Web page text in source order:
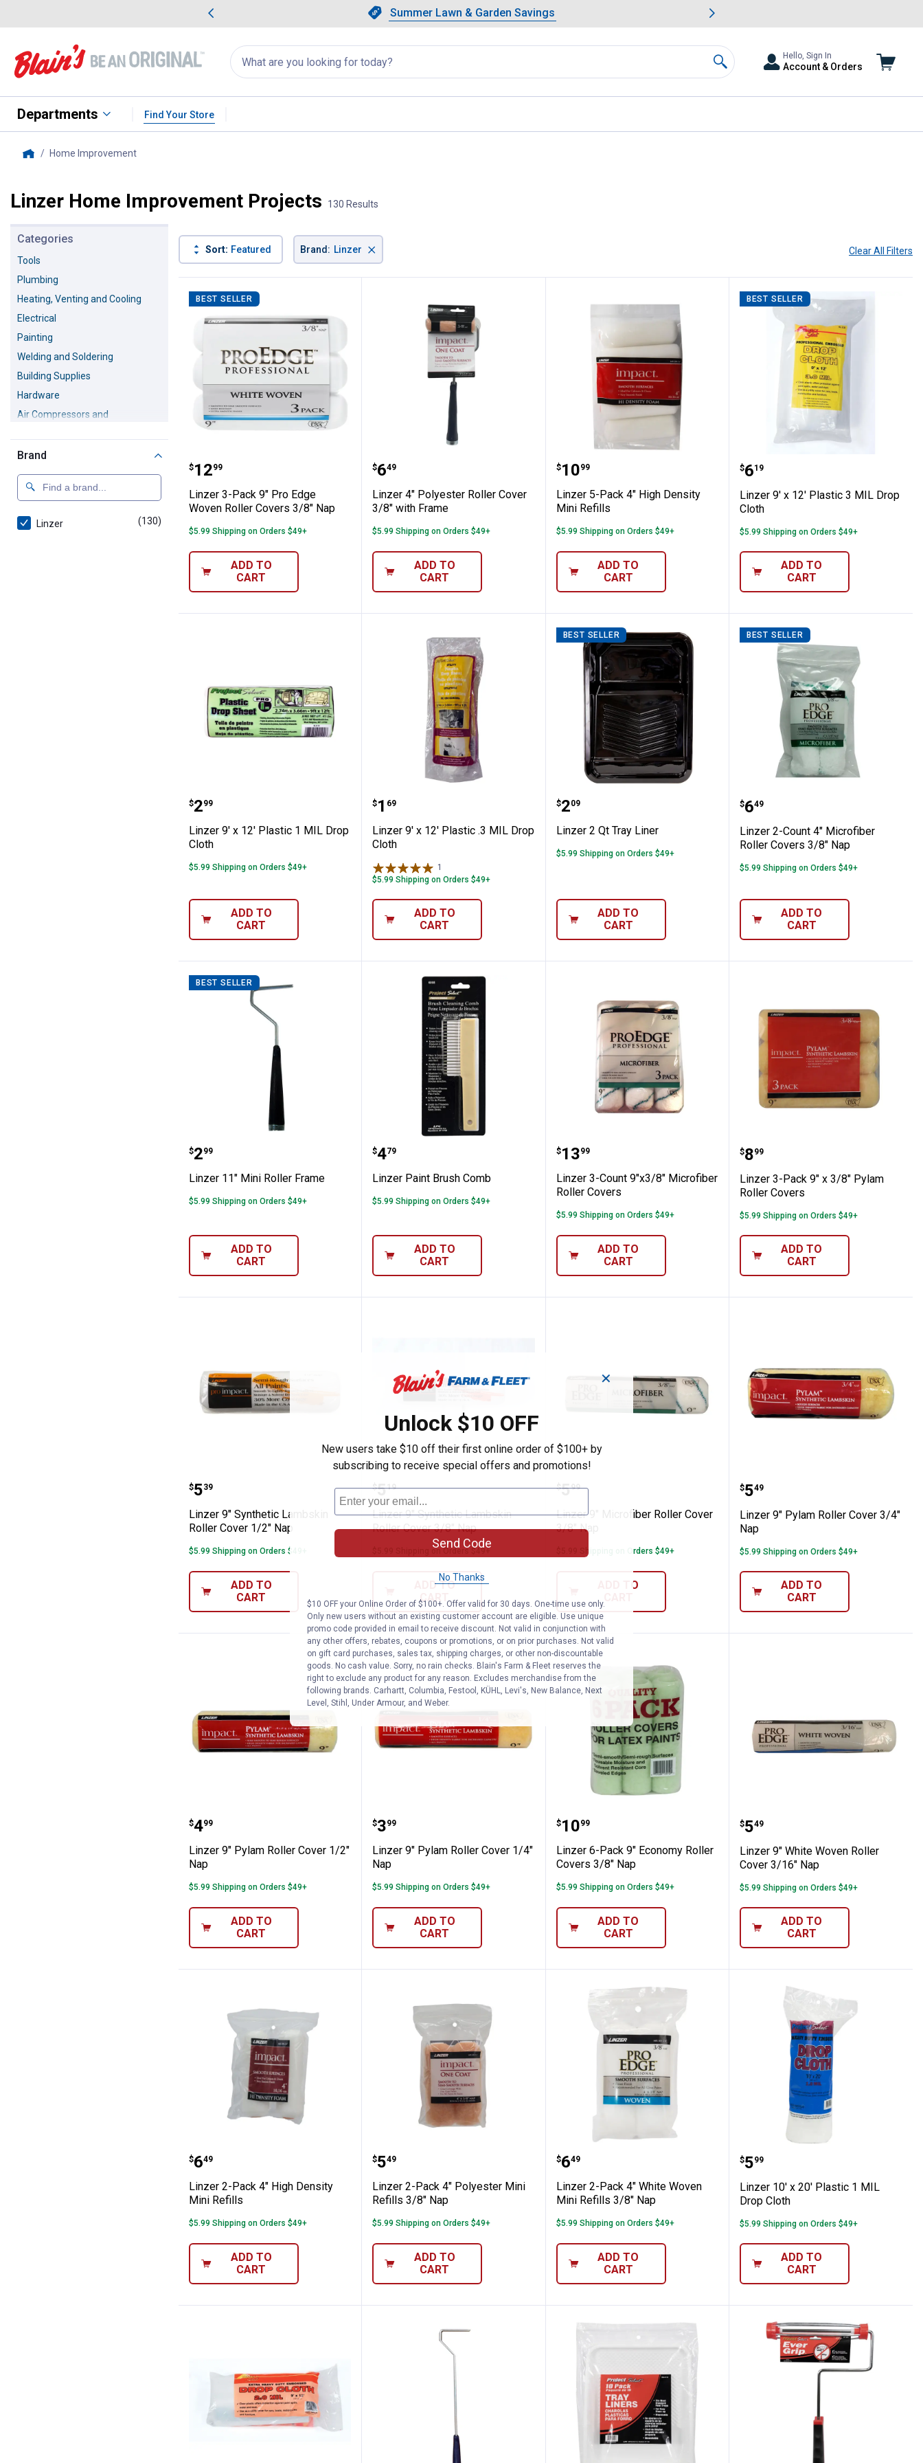
Slide 1 of 4.Summer Lawn & Garden Savings
Summer Lawn & Garden Savings
Showing slide 1 of 4: Summer Lawn & Garden Savings.
Search
for
products:
appear
Search
Hello, Sign In
Account & Orders
Departments Find Your Store
Home Improvement, current page
Linzer Home Improvement Projects 130 Results
Categories
Tools
Plumbing
Heating, Venting and Cooling
Electrical
Painting
Welding and Soldering
Building Supplies
Hardware
Air Compressors and
Brand
Linzer (130)
Sort: Featured Brand: Linzer × Clear All Filters
Product List
BEST SELLER
Linzer 3-Pack 9" Pro Edge Woven Roller Covers 3/8" Nap
Price:
$12
. 99
Linzer 3-Pack 9" Pro Edge
Woven Roller Covers 3/8" Nap
$5.99 Shipping on Orders $49+
ADD TO
CART
Linzer 4" Polyester Roller Cover 3/8" with Frame
Price:
$6
. 49
Linzer 4" Polyester Roller Cover
3/8" with Frame
$5.99 Shipping on Orders $49+
ADD TO
CART
Linzer 5-Pack 4" High Density Mini Refills
Price:
$10
. 99
Linzer 5-Pack 4" High Density
Mini Refills
$5.99 Shipping on Orders $49+
ADD TO
CART
BEST SELLER
Linzer 9' x 12' Plastic 3
Price:
$6
. 19
Linzer 9' x 12' Plastic 3 MIL Drop
Cloth
$5.99 Shipping on Orders $49+
ADD TO
CART
Linzer 9' x 12' Plastic 1 MIL Drop Cloth
Price:
$2
. 99
Linzer 9' x 12' Plastic 1 MIL Drop
Cloth
$5.99 Shipping on Orders $49+
ADD TO
CART
Linzer 9' x 12' Plastic .3 MIL Drop Cloth
Price:
$1
. 69
Linzer 9' x 12' Plastic .3 MIL Drop
Cloth
1
$5.99 Shipping on Orders $49+
ADD TO
CART
BEST SELLER
Linzer 2 Qt Tray Liner
Price:
$2
. 09
Linzer 2 Qt Tray Liner
$5.99 Shipping on Orders $49+
ADD TO
CART
BEST SELLER
Linzer 2-Count 4"
Price:
$6
. 49
Linzer 2-Count 4" Microfiber
Roller Covers 3/8" Nap
$5.99 Shipping on Orders $49+
ADD TO
CART
BEST SELLER
Linzer 11" Mini Roller Frame
Price:
$2
. 99
Linzer 11" Mini Roller Frame
$5.99 Shipping on Orders $49+
ADD TO
CART
Linzer Paint Brush Comb
Price:
$4
. 79
Linzer Paint Brush Comb
$5.99 Shipping on Orders $49+
ADD TO
CART
Linzer 3-Count 9"x3/8" Microfiber Roller Covers
Price:
$13
. 99
Linzer 3-Count 9"x3/8" Microfiber
Roller Covers
$5.99 Shipping on Orders $49+
ADD TO
CART
Linzer 3-Pack 9" x 3/8"
Price:
$8
. 99
Linzer 3-Pack 9" x 3/8" Pylam
Roller Covers
$5.99 Shipping on Orders $49+
ADD TO
CART
Linzer 9" Synthetic Lambskin Roller Cover 1/2" Nap
Price:
$5
. 39
Linzer 9" Synthetic Lambskin
Roller Cover 1/2" Nap
$5.99 Shipping on Orders $49+
ADD TO
CART
Linzer 9" Synthetic Lambskin Roller Cover 3/8" Nap
Price:
$5
. 19
Linzer 9" Synthetic Lambskin
Roller Cover 3/8" Nap
ADD TO
CART
Linzer 9" Microfiber Roller Cover 3/8" Nap
Price:
$5
. 99
Linzer 9" Microfiber Roller Cover
3/8" Nap
$5.99 Shipping on Orders $49+
ADD TO
Linzer 9" Pylam Roller
Price:
$5
. 49
Linzer 9" Pylam Roller Cover 3/4"
Nap
$5.99 Shipping on Orders $49+
ADD TO
CART
Linzer 9" Pylam Roller Cover 1/2" Nap
Price:
$4
. 99
Linzer 9" Pylam Roller Cover 1/2"
Nap
$5.99 Shipping on Orders $49+
ADD TO
CART
Linzer 9" Pylam Roller Cover 1/4" Nap
Price:
$3
. 99
Linzer 9" Pylam Roller Cover 1/4"
Nap
$5.99 Shipping on Orders $49+
ADD TO
CART
Linzer 6-Pack 9" Economy Roller Covers 3/8" Nap
Price:
$10
. 99
Linzer 6-Pack 9" Economy Roller
Covers 3/8" Nap
$5.99 Shipping on Orders $49+
ADD TO
CART
Linzer 9" White Woven
Price:
$5
. 49
Linzer 9" White Woven Roller
Cover 3/16" Nap
$5.99 Shipping on Orders $49+
ADD TO
CART
Linzer 2-Pack 4" High Density Mini Refills
Price:
$6
. 49
Linzer 2-Pack 4" High Density
Mini Refills
$5.99 Shipping on Orders $49+
ADD TO
CART
Linzer 2-Pack 4" Polyester Mini Refills 3/8" Nap
Price:
$5
. 49
Linzer 2-Pack 4" Polyester Mini
Refills 3/8" Nap
$5.99 Shipping on Orders $49+
ADD TO
CART
Linzer 2-Pack 4" White Woven Mini Refills 3/8"
Price:
$6
. 49
Linzer 2-Pack 4" White Woven
Mini Refills 3/8" Nap
$5.99 Shipping on Orders $49+
ADD TO
CART
Linzer 10' x 20' Plastic 1
Price:
$5
. 99
Linzer 10' x 20' Plastic 1 MIL
Drop Cloth
$5.99 Shipping on Orders $49+
ADD TO
CART
✕
Unlock $10 OFF
New users take $10 off their first online order of $100+ by
subscribing to receive special offers and promotions!
Send Code
No Thanks
$10 OFF your Online Order of $100+. Offer valid for 30 days. One-time use only.
Only new users without an existing customer account are eligible. Use unique
promo code provided in email to receive discount. Not valid in conjunction with
any other offers, rebates, coupons or promotions, or on prior purchases. Not valid
on gift card purchases, sales tax, shipping charges, or other non-discountable
goods. No cash value. Sorry, no rain checks. Blain's Farm & Fleet reserves the
right to exclude any product for any reason. Excludes merchandise from the
following brands. Carhartt, Columbia, Festool, KÜHL, Levi's, New Balance, Next
Level, Stihl, Under Armour, and Weber.